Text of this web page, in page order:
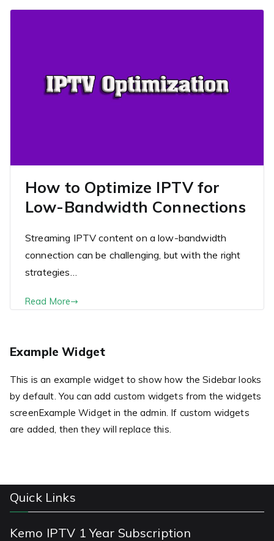
How to Optimize IPTV for
Low-Bandwidth Connections
Streaming IPTV content on a low-bandwidth
connection can be challenging, but with the right
strategies…
Read More
Example Widget
This is an example widget to show how the Sidebar looks
by default. You can add custom widgets from the widgets
screenExample Widget in the admin. If custom widgets
are added, then they will replace this.
Quick Links
Kemo IPTV 1 Year Subscription